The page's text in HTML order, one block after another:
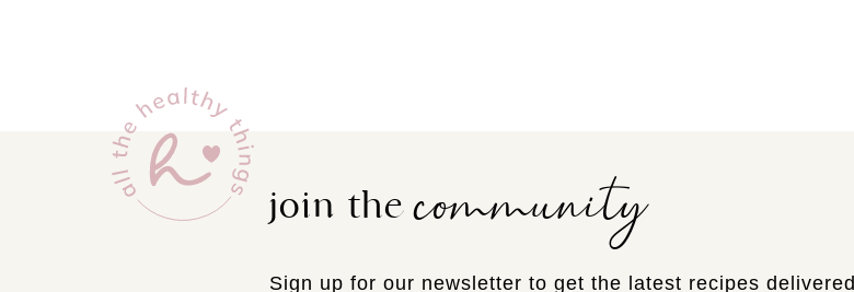
join thecommunity
Sign up for our newsletter to get the latest recipes delivered